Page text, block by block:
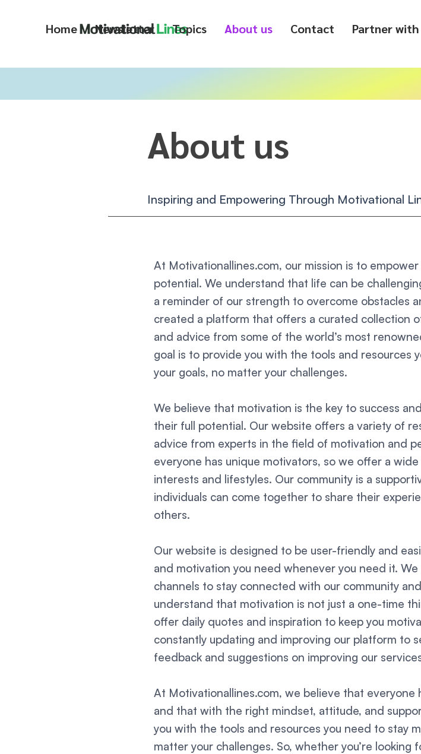
Home Newsletter Topics About us Contact Partner with
About us
Inspiring and Empowering Through Motivational
At Motivationallines.com, our mission is to
potential. We understand that life can be
a reminder of our strength to overcome obstacles
created a platform that offers a curated collection
and advice from some of the world’s most
goal is to provide you with the tools and resources
your goals, no matter your challenges.
We believe that motivation is the key to success
their full potential. Our website offers a variety of
advice from experts in the field of motivation and
everyone has unique motivators, so we offer a
interests and lifestyles. Our community is a
individuals can come together to share their
others.
Our website is designed to be user-friendly and
and motivation you need whenever you need it.
channels to stay connected with our community
understand that motivation is not just a one-time
offer daily quotes and inspiration to keep you
constantly updating and improving our platform to
feedback and suggestions on improving our
At Motivationallines.com, we believe that
and that with the right mindset, attitude, and
you with the tools and resources you need to stay
matter your challenges. So, whether you’re